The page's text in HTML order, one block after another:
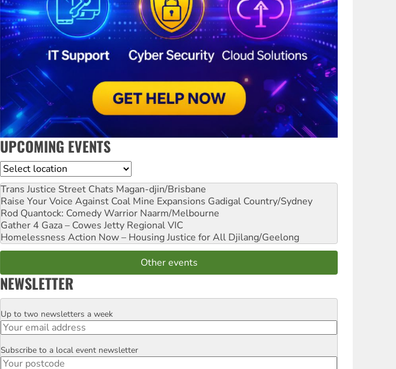
UPCOMING EVENTS
Location
Trans Justice Street Chats Magan-djin/Brisbane
Raise Your Voice Against Coal Mine Expansions Gadigal Country/Sydney
Rod Quantock: Comedy Warrior Naarm/Melbourne
Gather 4 Gaza – Cowes Jetty Regional VIC
Homelessness Action Now – Housing Justice for All Djilang/Geelong
Other events
NEWSLETTER
Email
Up to two newsletters a week
Postcode
Subscribe to a local event newsletter